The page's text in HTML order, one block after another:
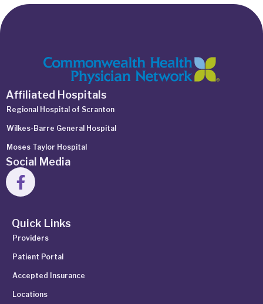
Affiliated Hospitals
Regional Hospital of Scranton
Wilkes-Barre General Hospital
Moses Taylor Hospital
Social Media
Quick Links
Providers
Patient Portal
Accepted Insurance
Locations